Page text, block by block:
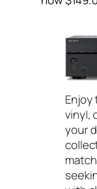
vinyl,
your